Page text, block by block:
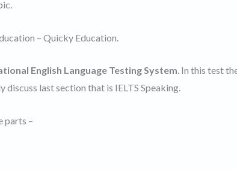
– Quicky Education.
English Language Testing System. In this test
discuss last section that is IELTS Speaking.
parts –